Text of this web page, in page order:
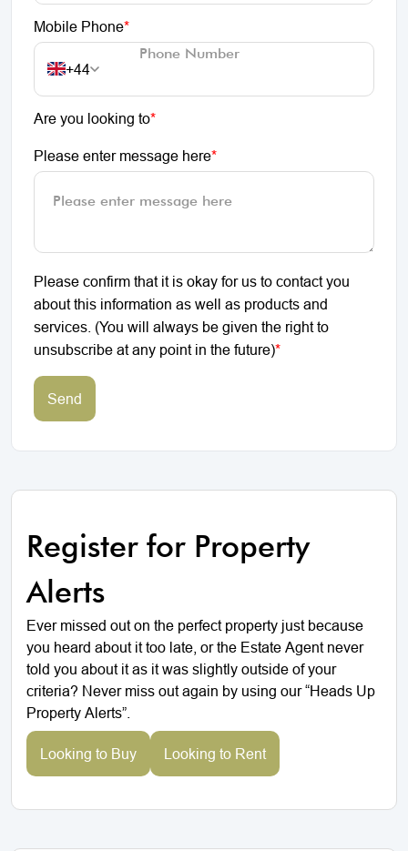
Mobile Phone*
+44
Are you looking to*
Please enter message here*
Please confirm that it is okay for us to contact you
about this information as well as products and
services. (You will always be given the right to
unsubscribe at any point in the future)*
Send
Register for Property
Alerts
Ever missed out on the perfect property just because
you heard about it too late, or the Estate Agent never
told you about it as it was slightly outside of your
criteria? Never miss out again by using our “Heads Up
Property Alerts”.
Looking to Buy Looking to Rent